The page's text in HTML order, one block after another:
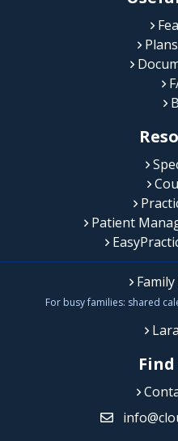
Patient
Family
For busy families: shared